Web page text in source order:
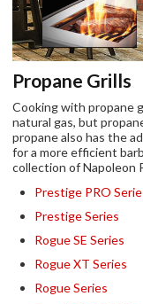
Propane Grills
Cooking with propane
natural gas, but
propane also has the
for a more efficient
collection of Napoleon
Prestige PRO
Prestige Series
Rogue SE Series
Rogue XT Series
Rogue Series